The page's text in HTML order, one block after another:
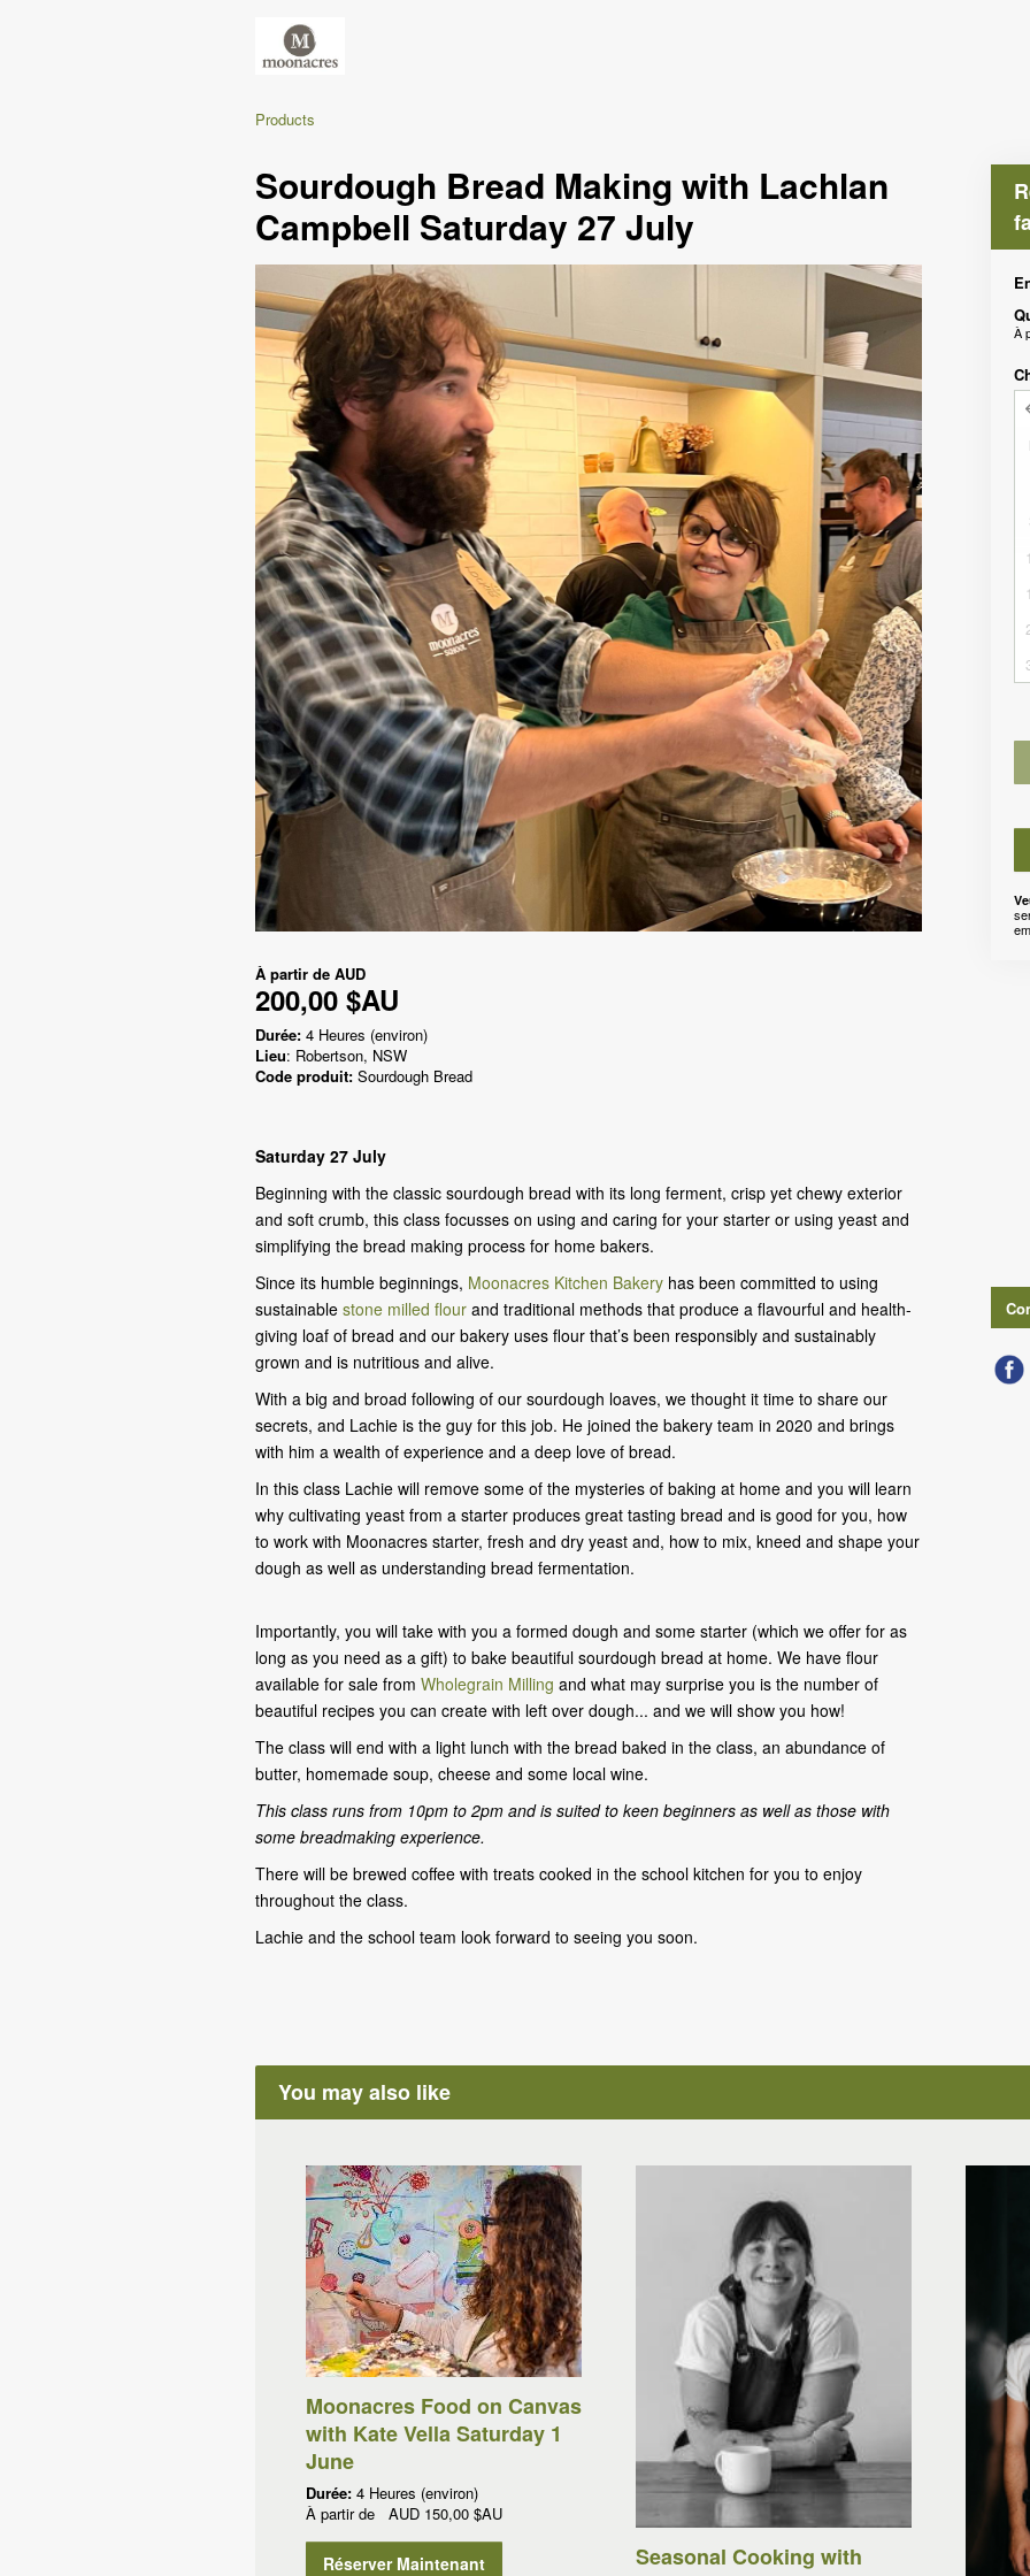
Products
Sourdough Bread Making with Lachlan
Campbell Saturday 27 July
À partir de AUD
200,00 $AU
Durée: 4 Heures (environ)
Lieu: Robertson, NSW
Code produit: Sourdough Bread
Saturday 27 July
Beginning with the classic sourdough bread with its long ferment, crisp yet chewy exterior
and soft crumb, this class focusses on using and caring for your starter or using yeast and
simplifying the bread making process for home bakers.
Since its humble beginnings, Moonacres Kitchen Bakery has been committed to using
sustainable stone milled flour and traditional methods that produce a flavourful and health-
giving loaf of bread and our bakery uses flour that’s been responsibly and sustainably
grown and is nutritious and alive.
With a big and broad following of our sourdough loaves, we thought it time to share our
secrets, and Lachie is the guy for this job. He joined the bakery team in 2020 and brings
with him a wealth of experience and a deep love of bread.
In this class Lachie will remove some of the mysteries of baking at home and you will learn
why cultivating yeast from a starter produces great tasting bread and is good for you, how
to work with Moonacres starter, fresh and dry yeast and, how to mix, kneed and shape your
dough as well as understanding bread fermentation.
Importantly, you will take with you a formed dough and some starter (which we offer for as
long as you need as a gift) to bake beautiful sourdough bread at home. We have flour
available for sale from Wholegrain Milling and what may surprise you is the number of
beautiful recipes you can create with left over dough... and we will show you how!
The class will end with a light lunch with the bread baked in the class, an abundance of
butter, homemade soup, cheese and some local wine.
This class runs from 10pm to 2pm andis suited to keen beginners as well as those with
some breadmaking experience.
There will be brewed coffee with treats cooked in the school kitchen for you to enjoy
throughout the class.
Lachie and the school team look forward to seeing you soon.
À
You may also like
Moonacres Food on Canvas
with Kate Vella Saturday 1
June
Durée: 4 Heures (environ)
À partir de AUD 150,00 $AU
Réserver Maintenant
Seasonal Cooking with